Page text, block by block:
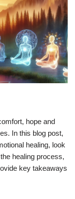
hope and
In this blog post,
healing, look
healing process,
key takeaways